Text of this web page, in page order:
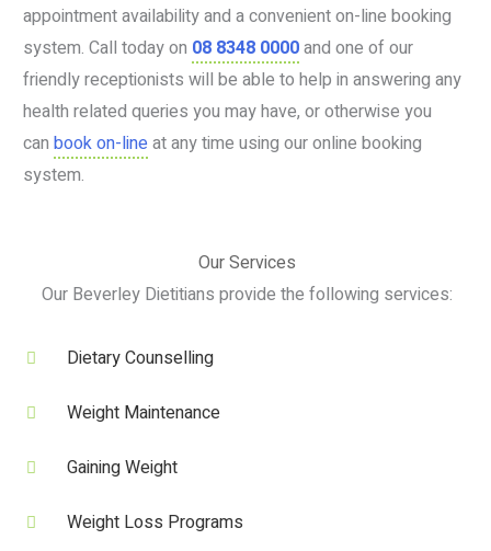
appointment availability and a convenient on-line booking
system. Call today on 08 8348 0000and one of our
friendly receptionists will be able to help in answering any
health related queries you may have, or otherwise you
can book on-lineat any time using our online booking
system.
Our Services
Our Beverley Dietitians provide the following services:
Dietary Counselling
Weight Maintenance
Gaining Weight
Weight Loss Programs